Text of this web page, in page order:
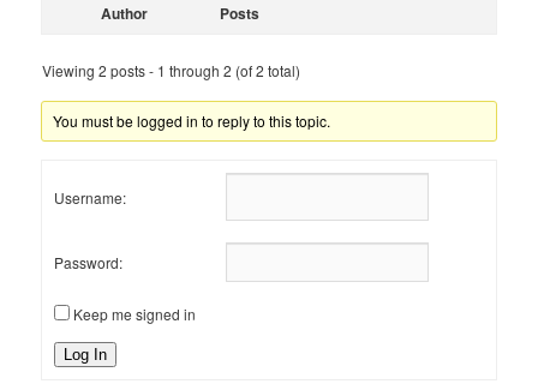
Author Posts
Viewing 2 posts - 1 through 2 (of 2 total)
You must be logged in to reply to this topic.
Username:
Password:
Keep me signed in
Log In